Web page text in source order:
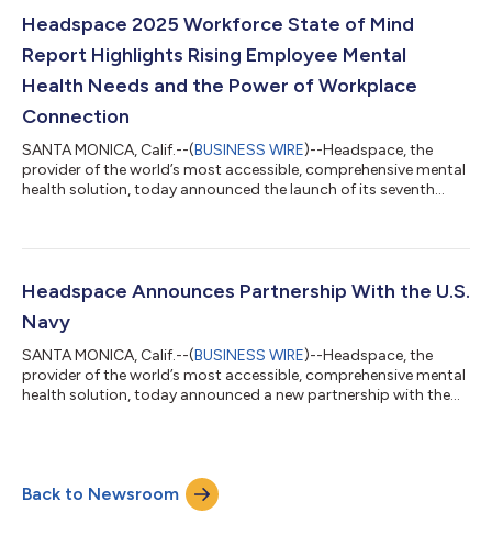
restlessness, and other common sleep barriers. It integrates
evidence-ba...
Headspace 2025 Workforce State of Mind
Report Highlights Rising Employee Mental
Health Needs and the Power of Workplace
Connection
SANTA MONICA, Calif.--(BUSINESS WIRE)--Headspace, the
provider of the world’s most accessible, comprehensive mental
health solution, today announced the launch of its seventh
Based on a global survey fielded between November 2024 and
2,000 workers in the U.S. and the UK on trends impacting their
mental and physical...
Headspace Announces Partnership With the U.S.
Navy
SANTA MONICA, Calif.--(BUSINESS WIRE)--Headspace, the
provider of the world’s most accessible, comprehensive mental
health solution, today announced a new partnership with the
Headspaceʼs extensive library of award-winning wellbeing,
mental strength training, and sleep content. According to a
recent report from the Defen...
Back to Newsroom